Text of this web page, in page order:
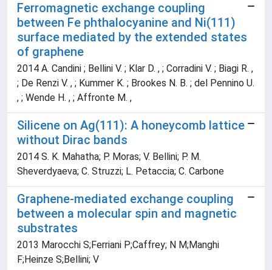
Ferromagnetic exchange coupling
between Fe phthalocyanine and Ni(111)
surface mediated by the extended states
of graphene
2014 A. Candini ; Bellini V. ; Klar D. , ; Corradini V. ; Biagi R. ,
; De Renzi V. , ; Kummer K. ; Brookes N. B. ; del Pennino U.
, ; Wende H. , ; Affronte M. ,
Silicene on Ag(111): A honeycomb lattice
without Dirac bands
2014 S. K. Mahatha; P. Moras; V. Bellini; P. M.
Sheverdyaeva; C. Struzzi; L. Petaccia; C. Carbone
Graphene-mediated exchange coupling
between a molecular spin and magnetic
substrates
2013 Marocchi S;Ferriani P;Caffrey; N M;Manghi
F;Heinze S;Bellini; V